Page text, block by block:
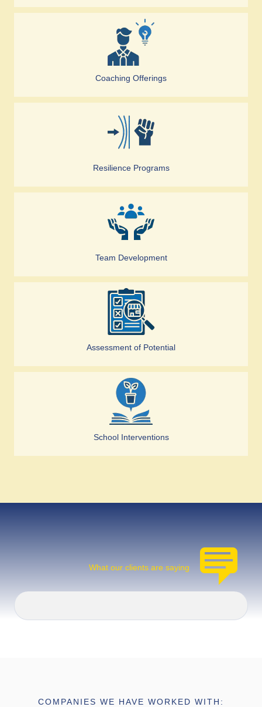
Coaching Offerings
Resilience Programs
Team Development
Assessment of Potential
School Interventions
What our clients are saying
COMPANIES WE HAVE WORKED WITH: